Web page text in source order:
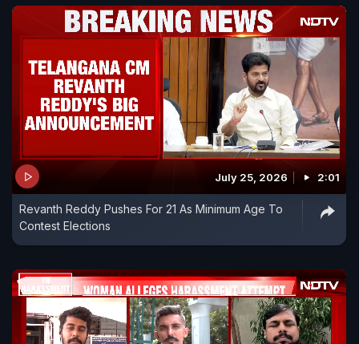
complaint by senior BJP leader and Madhya
Pradesh Minister, Kailash Vijayvargiya. The
complaint contended that a case involving
Natarajan is pending before a Telangana court
and was not disclosed in her nomination affidavit.
July 25, 2026 2:01
Revanth Reddy Pushes For 21 As Minimum Age To
Contest Elections